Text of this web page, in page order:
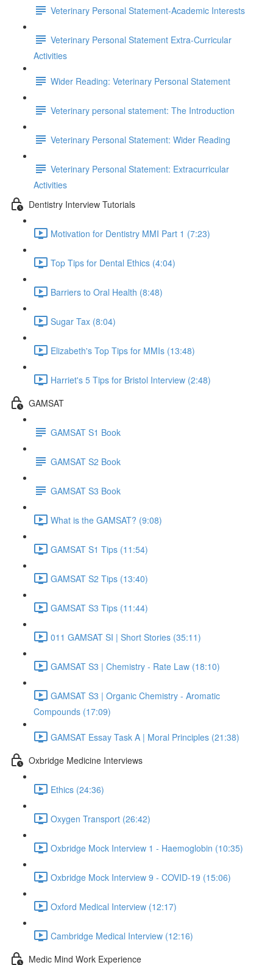
Veterinary Personal Statement-Academic Interests
Veterinary Personal Statement Extra-Curricular
Activities
Wider Reading: Veterinary Personal Statement
Veterinary personal statement: The Introduction
Veterinary Personal Statement: Wider Reading
Veterinary Personal Statement: Extracurricular
Activities
Dentistry Interview Tutorials
Motivation for Dentistry MMI Part 1 (7:23)
Top Tips for Dental Ethics (4:04)
Barriers to Oral Health (8:48)
Sugar Tax (8:04)
Elizabeth's Top Tips for MMIs (13:48)
Harriet's 5 Tips for Bristol Interview (2:48)
GAMSAT
GAMSAT S1 Book
GAMSAT S2 Book
GAMSAT S3 Book
What is the GAMSAT? (9:08)
GAMSAT S1 Tips (11:54)
GAMSAT S2 Tips (13:40)
GAMSAT S3 Tips (11:44)
011 GAMSAT SI | Short Stories (35:11)
GAMSAT S3 | Chemistry - Rate Law (18:10)
GAMSAT S3 | Organic Chemistry - Aromatic
Compounds (17:09)
GAMSAT Essay Task A | Moral Principles (21:38)
Oxbridge Medicine Interviews
Ethics (24:36)
Oxygen Transport (26:42)
Oxbridge Mock Interview 1 - Haemoglobin (10:35)
Oxbridge Mock Interview 9 - COVID-19 (15:06)
Oxford Medical Interview (12:17)
Cambridge Medical Interview (12:16)
Medic Mind Work Experience